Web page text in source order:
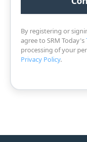
By registering or
agree to SRM Today's
processing of your
Privacy Policy.